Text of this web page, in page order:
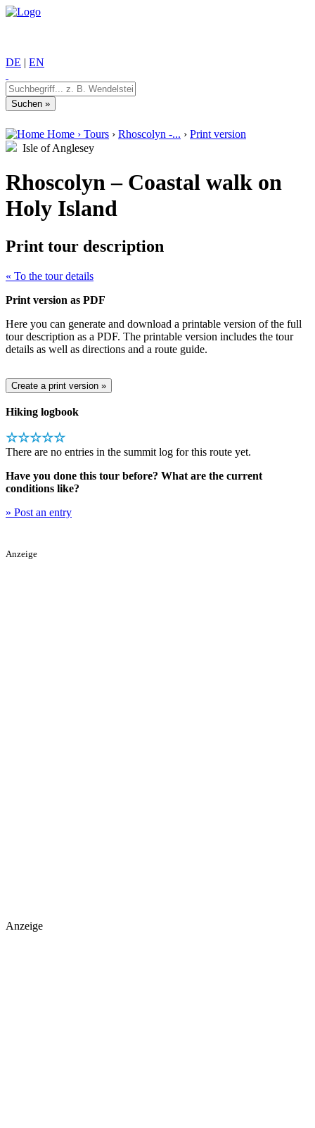
DE | EN
Home › Tours › Rhoscolyn -... › Print version
Isle of Anglesey
Rhoscolyn – Coastal walk on
Holy Island
Print tour description
« To the tour details
Print version as PDF
Here you can generate and download a printable version of the full
tour description as a PDF. The printable version includes the tour
details as well as directions and a route guide.
Hiking logbook
☆☆☆☆☆
There are no entries in the summit log for this route yet.
Have you done this tour before? What are the current
conditions like?
» Post an entry
Anzeige
Anzeige